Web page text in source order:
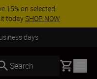
15% on selected
todaySHOP NOW
days
Search Basket